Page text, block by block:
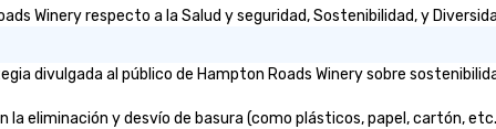
Winery respecto a la Salud y seguridad, Sostenibilidad, y
divulgada al público de Hampton Roads Winery sobre
eliminación y desvío de basura (como plásticos, papel, cartón,